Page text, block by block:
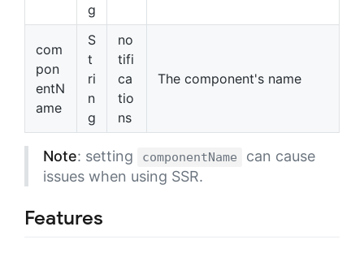
g
com
pon
entN
ame
S
t
ri
n
g
no
tifi
ca
tio
ns
The component's name
Note: setting componentName
can cause
issues when using SSR.
Features